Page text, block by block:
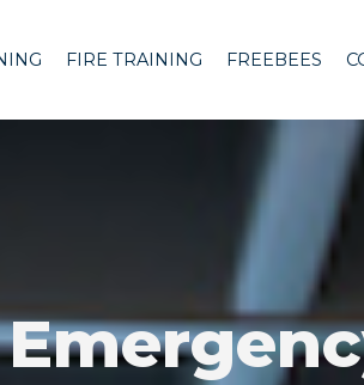
FIRE TRAINING FREEBEES